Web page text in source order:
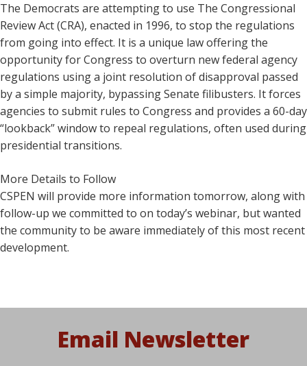
The Democrats are attempting to use The Congressional
Review Act (CRA), enacted in 1996, to stop the regulations
from going into effect. It is a unique law offering the
opportunity for Congress to overturn new federal agency
regulations using a joint resolution of disapproval passed
by a simple majority, bypassing Senate filibusters. It forces
agencies to submit rules to Congress and provides a 60-day
“lookback” window to repeal regulations, often used during
presidential transitions.
More Details to Follow
CSPEN will provide more information tomorrow, along with
follow-up we committed to on today’s webinar, but wanted
the community to be aware immediately of this most recent
development.
Email Newsletter